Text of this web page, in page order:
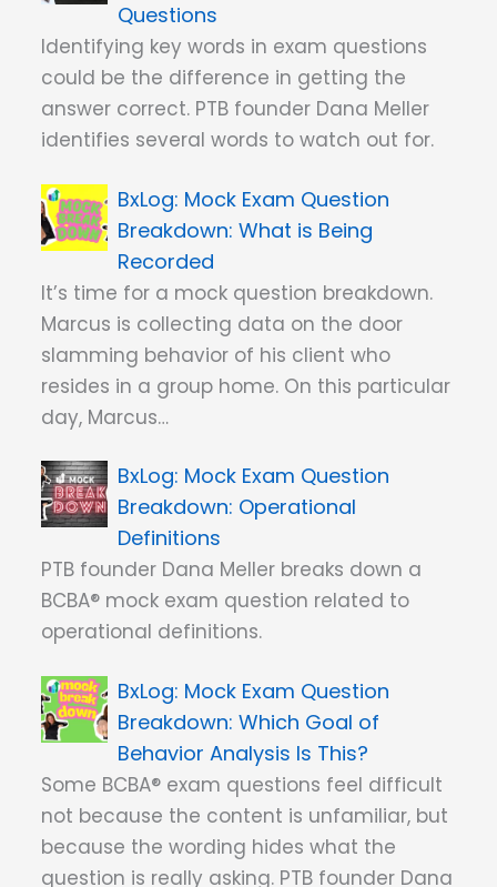
Questions
Identifying key words in exam questions
could be the difference in getting the
answer correct. PTB founder Dana Meller
identifies several words to watch out for.
Mock Exam Question
Breakdown: What is Being
Recorded
It’s time for a mock question breakdown.
Marcus is collecting data on the door
slamming behavior of his client who
resides in a group home. On this particular
day, Marcus…
Mock Exam Question
Breakdown: Operational
Definitions
PTB founder Dana Meller breaks down a
BCBA® mock exam question related to
operational definitions.
Mock Exam Question
Breakdown: Which Goal of
Behavior Analysis Is This?
Some BCBA® exam questions feel difficult
not because the content is unfamiliar, but
because the wording hides what the
question is really asking. PTB founder Dana